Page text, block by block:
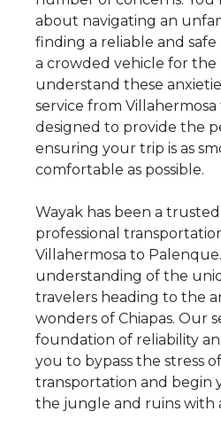
about navigating an
finding a reliable and
a crowded vehicle for the
understand these
service from
designed to provide the
ensuring your trip is as
comfortable as possible.
Wayak has been a
professional
Villahermosa to
understanding of the
travelers heading to the
wonders of Chiapas. Our
foundation of reliability
you to bypass the stress
transportation and begin
the jungle and ruins with